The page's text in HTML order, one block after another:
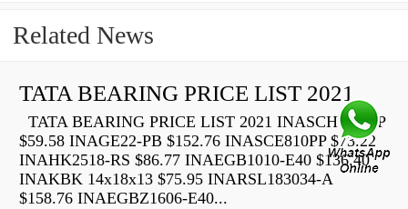
Related News
TATA BEARING PRICE LIST 2021
TATA BEARING PRICE LIST 2021 INASCH710-PP
$59.58 INAGE22-PB $152.76 INASCE810PP $73.22
INAHK2518-RS $86.77 INAEGB1010-E40 $136.40
INAKBK 14x18x13 $75.95 INARSL183034-A
$158.76 INAEGBZ1606-E40...